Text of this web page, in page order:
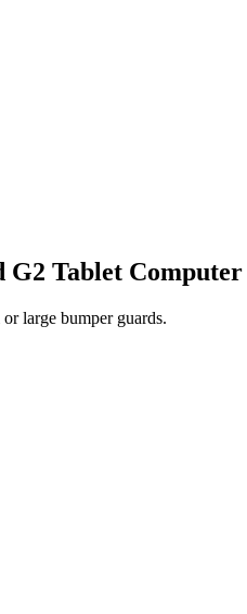
G2 Tablet
large bumper guards.